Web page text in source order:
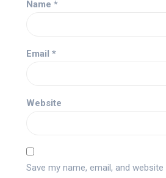
Name *
Email *
Website
Save my name, email, and